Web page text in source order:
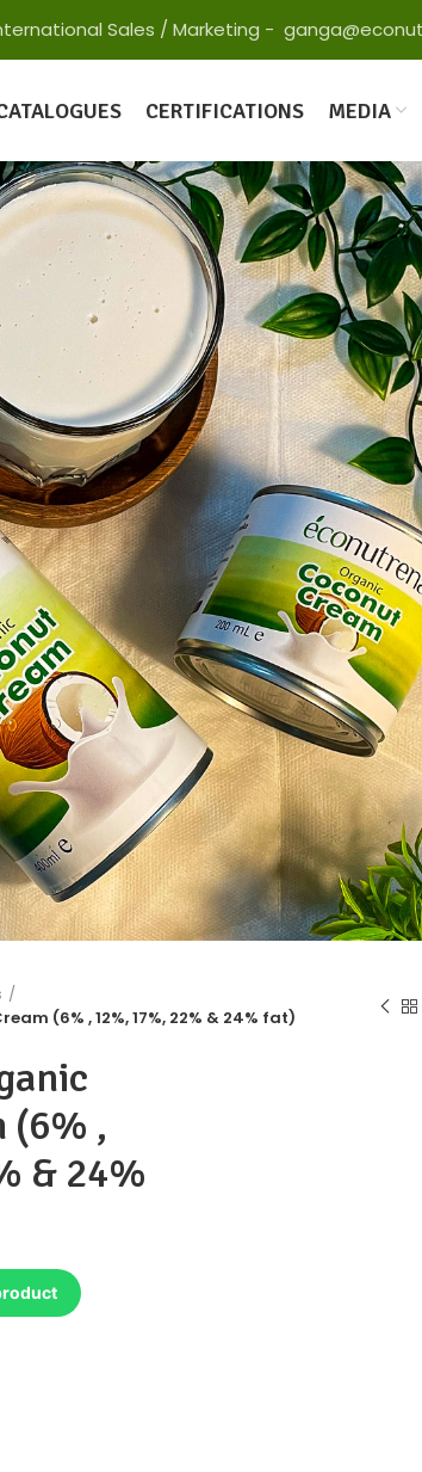
Sales / Marketing -
CERTIFICATIONS MEDIA
(6% , 12%, 17%, 22% & 24% fat)
(6% ,
& 24%